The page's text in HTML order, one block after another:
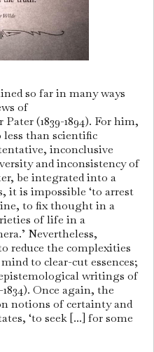
so far in many ways
of
(1839-1894). For him,
than scientific
inconclusive
and inconsistency of
be integrated into a
it is impossible ‘to arrest
to fix thought in a
of life in a
Nevertheless,
reduce the complexities
to clear-cut essences;
writings of
Once again, the
notions of certainty and
‘to seek [...] for some